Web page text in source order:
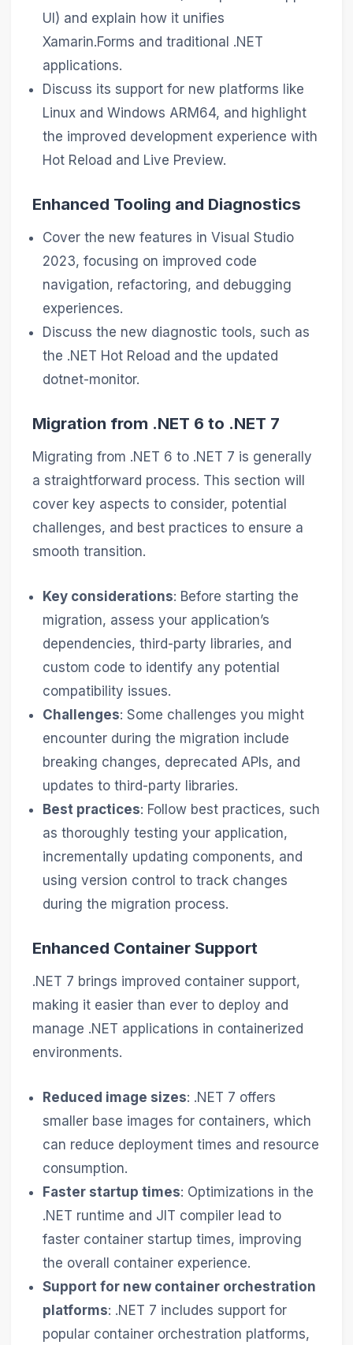
UI) and explain how it unifies
Xamarin.Forms and traditional .NET
applications.
Discuss its support for new platforms like
Linux and Windows ARM64, and highlight
the improved development experience with
Hot Reload and Live Preview.
Enhanced Tooling and Diagnostics
Cover the new features in Visual Studio
2023, focusing on improved code
navigation, refactoring, and debugging
experiences.
Discuss the new diagnostic tools, such as
the .NET Hot Reload and the updated
dotnet-monitor.
Migration from .NET 6 to .NET 7
Migrating from .NET 6 to .NET 7 is generally
a straightforward process. This section will
cover key aspects to consider, potential
challenges, and best practices to ensure a
smooth transition.
Key considerations: Before starting the
migration, assess your application’s
dependencies, third-party libraries, and
custom code to identify any potential
compatibility issues.
Challenges: Some challenges you might
encounter during the migration include
breaking changes, deprecated APIs, and
updates to third-party libraries.
Best practices: Follow best practices, such
as thoroughly testing your application,
incrementally updating components, and
using version control to track changes
during the migration process.
Enhanced Container Support
.NET 7 brings improved container support,
making it easier than ever to deploy and
manage .NET applications in containerized
environments.
Reduced image sizes: .NET 7 offers
smaller base images for containers, which
can reduce deployment times and resource
consumption.
Faster startup times: Optimizations in the
.NET runtime and JIT compiler lead to
faster container startup times, improving
the overall container experience.
Support for new container orchestration
platforms: .NET 7 includes support for
popular container orchestration platforms,